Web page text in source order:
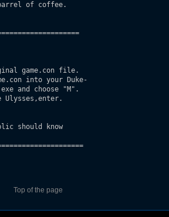
of coffee.
game.con file.
should know
Top of the page